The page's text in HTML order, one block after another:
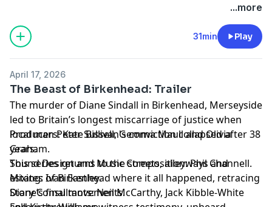
...more
31min Play
April 17, 2026
The Beast of Birkenhead: Trailer
The murder of Diane Sindall in Birkenhead, Merseyside
led to Britain’s longest miscarriage of justice when
local man Peter Sullivan's conviction collapsed after 38
years.
This series returns to the streets, alleyways and
estates of Birkenhead where it all happened, retracing
Diane’s final movements.
Producers: Kate Bissell, Gemma Maull and Olivia
Graham.
Sound Design and Music Composition: Phil Channell.
Mixing: Ivan Eastley.
Story Consultants: Neil McCarthy, Jack Kibble-White